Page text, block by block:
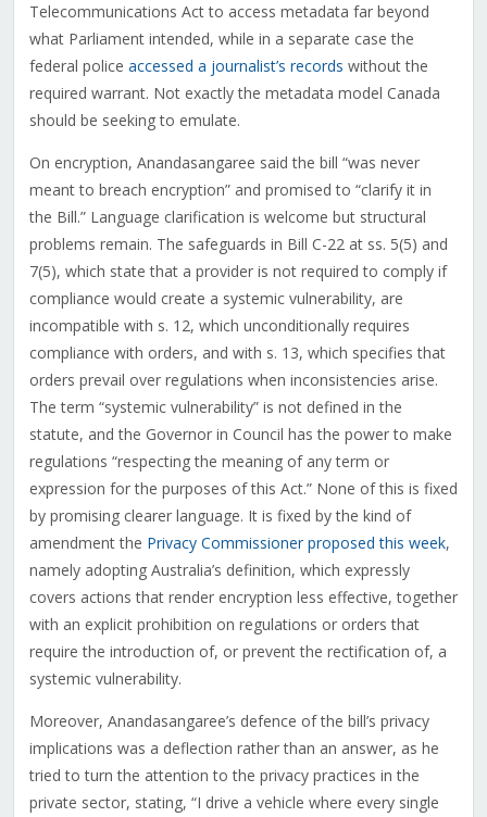
Telecommunications Act to access metadata far beyond
what Parliament intended, while in a separate case the
federal police accessed a journalist’s records without the
required warrant. Not exactly the metadata model Canada
should be seeking to emulate.
On encryption, Anandasangaree said the bill “was never
meant to breach encryption” and promised to “clarify it in
the Bill.” Language clarification is welcome but structural
problems remain. The safeguards in Bill C-22 at ss. 5(5) and
7(5), which state that a provider is not required to comply if
compliance would create a systemic vulnerability, are
incompatible with s. 12, which unconditionally requires
compliance with orders, and with s. 13, which specifies that
orders prevail over regulations when inconsistencies arise.
The term “systemic vulnerability” is not defined in the
statute, and the Governor in Council has the power to make
regulations “respecting the meaning of any term or
expression for the purposes of this Act.” None of this is fixed
by promising clearer language. It is fixed by the kind of
amendment the Privacy Commissioner proposed this week,
namely adopting Australia’s definition, which expressly
covers actions that render encryption less effective, together
with an explicit prohibition on regulations or orders that
require the introduction of, or prevent the rectification of, a
systemic vulnerability.
Moreover, Anandasangaree’s defence of the bill’s privacy
implications was a deflection rather than an answer, as he
tried to turn the attention to the privacy practices in the
private sector, stating, “I drive a vehicle where every single